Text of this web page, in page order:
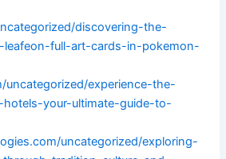
discovering-the-
leafeon-full-art-cards-in-pokemon-
uncategorized/experience-the-
your-ultimate-guide-to-
uncategorized/exploring-